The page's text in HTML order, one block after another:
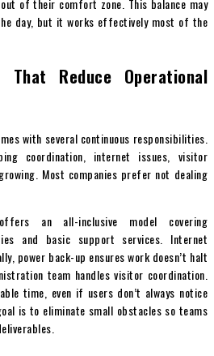
day, but it works effectively most of the
That Reduce Operational
with several continuous responsibilities.
coordination, internet issues, visitor
Most companies prefer not dealing
an all-inclusive model covering
and basic support services. Internet
power back-up ensures work doesn’t halt
team handles visitor coordination.
time, even if users don’t always notice
is to eliminate small obstacles so teams